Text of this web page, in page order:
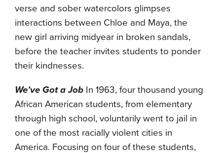
verse and sober watercolors glimpses
interactions between Chloe and Maya, the
new girl arriving midyear in broken sandals,
before the teacher invites students to ponder
their kindnesses.
We’ve Got a Job In 1963, four thousand young
African American students, from elementary
through high school, voluntarily went to jail in
one of the most racially violent cities in
America. Focusing on four of these students,